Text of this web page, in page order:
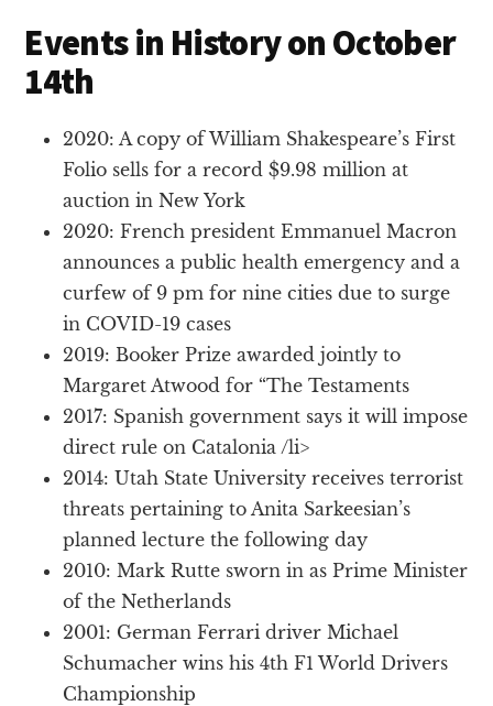
Events in History on October
14th
2020: A copy of William Shakespeare’s First
Folio sells for a record $9.98 million at
auction in New York
2020: French president Emmanuel Macron
announces a public health emergency and a
curfew of 9 pm for nine cities due to surge
in COVID-19 cases
2019: Booker Prize awarded jointly to
Margaret Atwood for “The Testaments
2017: Spanish government says it will impose
direct rule on Catalonia /li>
2014: Utah State University receives terrorist
threats pertaining to Anita Sarkeesian’s
planned lecture the following day
2010: Mark Rutte sworn in as Prime Minister
of the Netherlands
2001: German Ferrari driver Michael
Schumacher wins his 4th F1 World Drivers
Championship